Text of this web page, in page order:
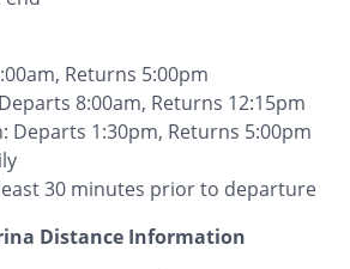
Returns 5:00pm
8:00am, Returns 12:15pm
Departs 1:30pm, Returns 5:00pm
30 minutes prior to departure
Distance Information